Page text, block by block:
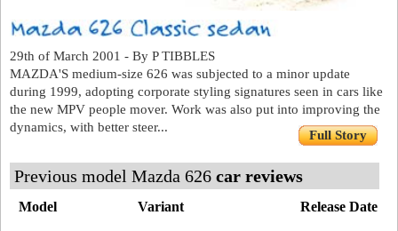
29th of March 2001 - By P TIBBLES
MAZDA'S medium-size 626 was subjected to a minor update
during 1999, adopting corporate styling signatures seen in cars like
the new MPV people mover. Work was also put into improving the
dynamics, with better steer...
Full Story
Previous model Mazda 626 car reviews
Release Date
Model Variant